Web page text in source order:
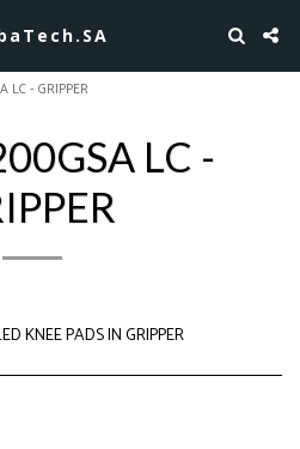
LC - GRIPPER
LC -
KNEE PADS IN GRIPPER